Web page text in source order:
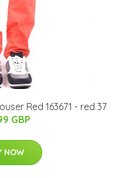
Red 163671 - red 37
GBP
NOW